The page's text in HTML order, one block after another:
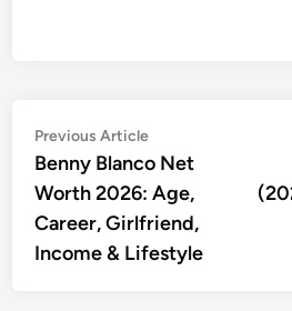
Post
navigation
Previous ArticlePrevious
article:
Benny Blanco Net
Worth 2026: Age,
Career, Girlfriend,
Income & Lifestyle